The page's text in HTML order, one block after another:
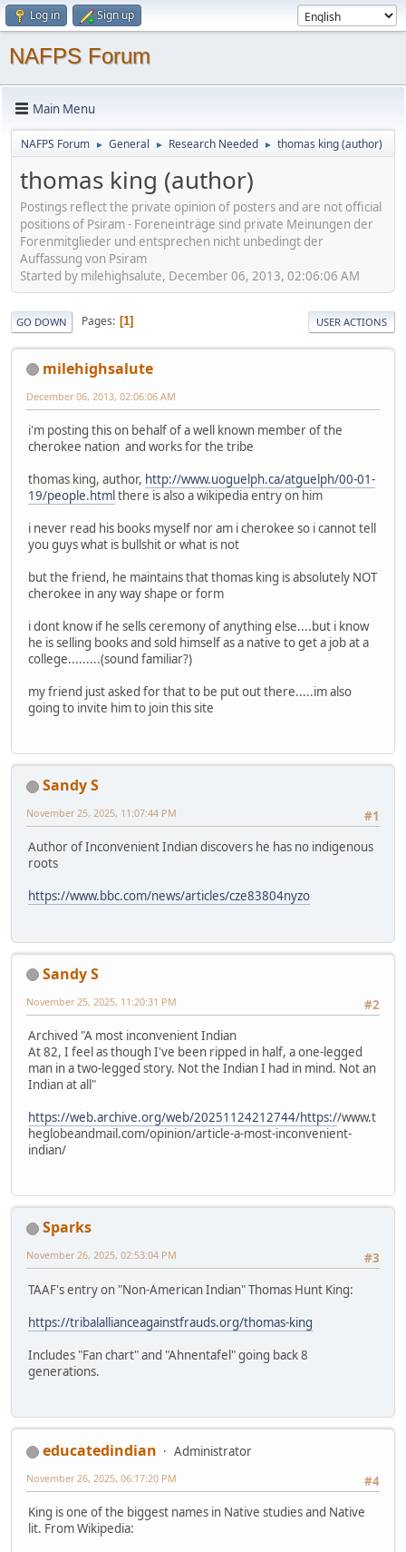
Log in Sign up
NAFPS Forum
Main Menu
NAFPS Forum ► General ► Research Needed ► thomas king (author)
thomas king (author)
Postings reflect the private opinion of posters and are not official
positions of Psiram - Foreneinträge sind private Meinungen der
Forenmitglieder und entsprechen nicht unbedingt der
Auffassung von Psiram
Started by milehighsalute, December 06, 2013, 02:06:06 AM
GO DOWN Pages 1 USER ACTIONS
milehighsalute
December 06, 2013, 02:06:06 AM
i'm posting this on behalf of a well known member of the
cherokee nation and works for the tribe
thomas king, author, http://www.uoguelph.ca/atguelph/00-01-
19/people.htmlthere is also a wikipedia entry on him
i never read his books myself nor am i cherokee so i cannot tell
you guys what is bullshit or what is not
but the friend, he maintains that thomas king is absolutely NOT
cherokee in any way shape or form
i dont know if he sells ceremony of anything else....but i know
he is selling books and sold himself as a native to get a job at a
college.........(sound familiar?)
my friend just asked for that to be put out there.....im also
going to invite him to join this site
Sandy S
#1
November 25, 2025, 11:07:44 PM
Author of Inconvenient Indian discovers he has no indigenous
roots
https://www.bbc.com/news/articles/cze83804nyzo
Sandy S
#2
November 25, 2025, 11:20:31 PM
Archived "A most inconvenient Indian
At 82, I feel as though I've been ripped in half, a one-legged
man in a two-legged story. Not the Indian I had in mind. Not an
Indian at all"
https://web.archive.org/web/20251124212744/https://www.t
heglobeandmail.com/opinion/article-a-most-inconvenient-
indian/
Sparks
#3
November 26, 2025, 02:53:04 PM
TAAF's entry on "Non-American Indian" Thomas Hunt King:
https://tribalallianceagainstfrauds.org/thomas-king
Includes "Fan chart" and "Ahnentafel" going back 8
generations.
educatedindian
Administrator
#4
November 26, 2025, 06:17:20 PM
King is one of the biggest names in Native studies and Native
lit. From Wikipedia: